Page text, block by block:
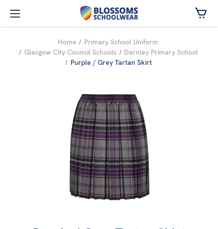
Skip to main content
Home
Primary School Uniform
Glasgow City Council Schools
Darnley Primary School
Purple / Grey Tartan Skirt